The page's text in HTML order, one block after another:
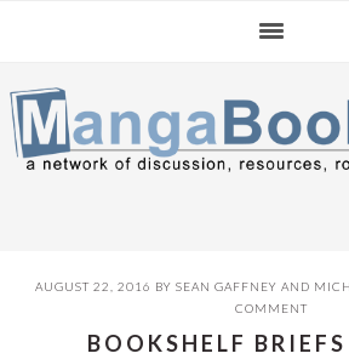
navigation
content
sidebar
AUGUST 22, 2016 BY SEAN GAFFNEY AND
COMMENT
BOOKSHELF